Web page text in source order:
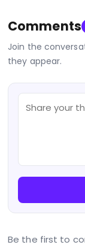
Comments
Join the
they appear.
Be the first to